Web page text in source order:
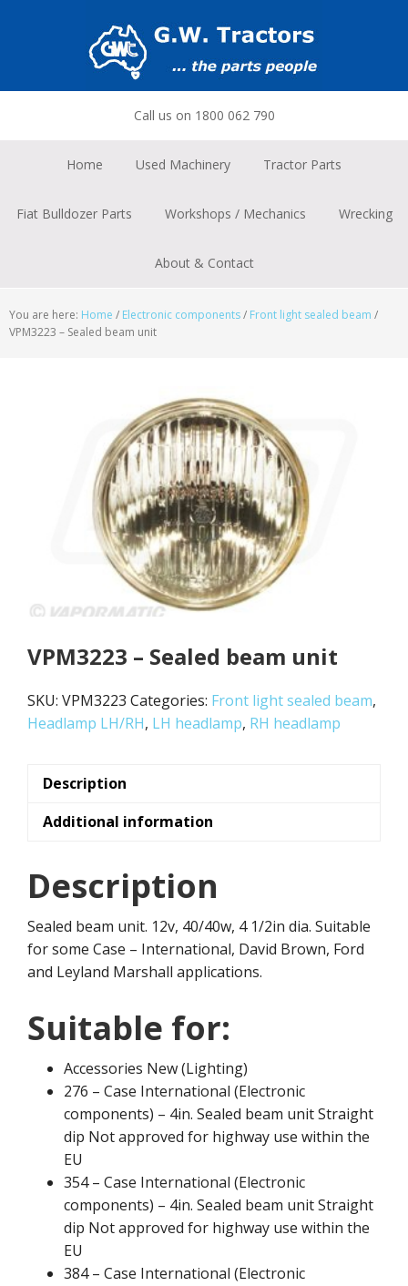
Call us on 1800 062 790
Home Used Machinery Tractor Parts
Fiat Bulldozer Parts Workshops / Mechanics Wrecking
About & Contact
You are here: Home / Electronic components/ Front light sealed beam /
VPM3223 – Sealed beam unit
VPM3223 – Sealed beam unit
SKU: VPM3223 Categories: Front light sealed beam,
Headlamp LH/RH, LH headlamp, RH headlamp
Description
Additional information
Description
Sealed beam unit. 12v, 40/40w, 4 1/2in dia. Suitable
for some Case – International, David Brown, Ford
and Leyland Marshall applications.
Suitable for:
Accessories New (Lighting)
276 – Case International (Electronic
components) – 4in. Sealed beam unit Straight
dip Not approved for highway use within the
EU
354 – Case International (Electronic
components) – 4in. Sealed beam unit Straight
dip Not approved for highway use within the
EU
384 – Case International (Electronic